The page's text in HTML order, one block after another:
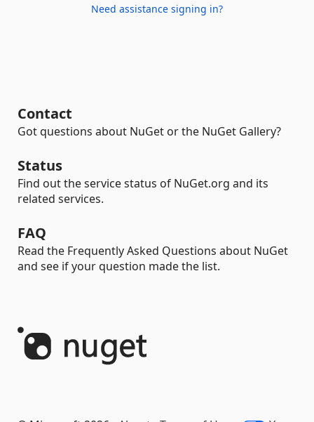
Need assistance signing in?
Contact
Got questions about NuGet or the NuGet Gallery?
Status
Find out the service status of NuGet.org and its
related services.
FAQ
Read the Frequently Asked Questions about NuGet
and see if your question made the list.